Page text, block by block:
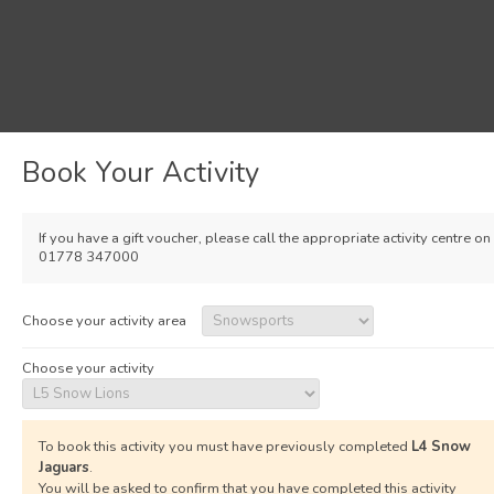
Book Your Activity
If you have a gift voucher, please call the appropriate activity centre on
01778 347000
Choose your activity area
Choose your activity
To book this activity you must have previously completed L4 Snow
Jaguars.
You will be asked to confirm that you have completed this activity